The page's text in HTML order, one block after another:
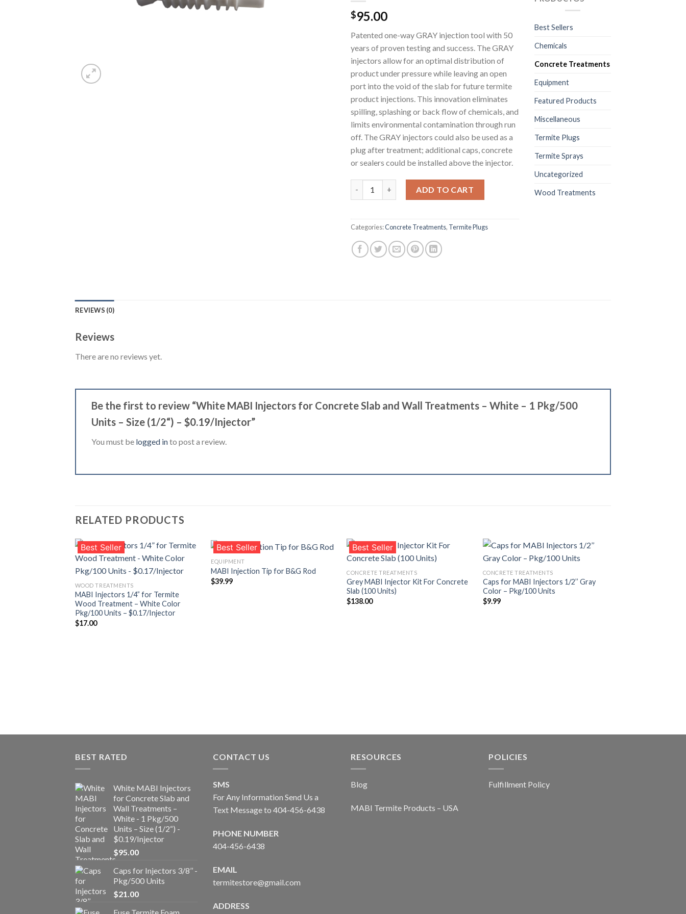
$95.00
Patented one-way GRAY injection tool with 50
years of proven testing and success. The GRAY
injectors allow for an optimal distribution of
product under pressure while leaving an open
port into the void of the slab for future termite
product injections. This innovation eliminates
spilling, splashing or back flow of chemicals, and
limits environmental contamination through run
off. The GRAY injectors could also be used as a
plug after treatment; additional caps, concrete
or sealers could be installed above the injector.
ADD TO CART
Categories:Concrete Treatments, Termite Plugs
Best Sellers
Chemicals
Concrete Treatments
Equipment
Featured Products
Miscellaneous
Termite Plugs
Termite Sprays
Uncategorized
Wood Treatments
REVIEWS (0)
Reviews
There are no reviews yet.
Be the first to review “White MABI Injectors for Concrete Slab and Wall Treatments – White – 1 Pkg/500
Units – Size (1/2“) – $0.19/Injector”
You must be logged into post a review.
RELATED PRODUCTS
Best Seller
lista de
deseos
WOOD TREATMENTS
MABI Injectors 1/4” for Termite
Wood Treatment – White Color
Pkg/100 Units – $0.17/Injector
$17.00
Best Seller
EQUIPMENT
MABI Injection Tip for B&G Rod
$39.99
Best Seller
Añadir
CONCRETE TREATMENTS
Grey MABI Injector Kit For Concrete
Slab (100 Units)
$138.00
Añadir
CONCRETE TREATMENTS
Caps for MABI Injectors 1/2’’ Gray
Color – Pkg/100 Units
$9.99
BEST RATED
White MABI Injectors
for Concrete Slab and
Wall Treatments –
White - 1 Pkg/500
Units – Size (1/2“) -
$0.19/Injector
$95.00
Caps for Injectors 3/8’’ -
Pkg/500 Units
$21.00
CONTACT US
SMS
For Any Information Send Us a
Text Message to 404-456-6438
PHONE NUMBER
404-456-6438
EMAIL
termitestore@gmail.com
ADDRESS
RESOURCES
Blog
MABI Termite Products – USA
POLICIES
Fulfillment Policy